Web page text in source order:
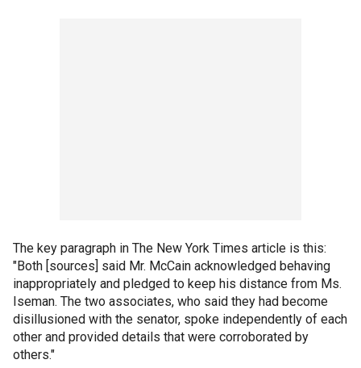
The key paragraph in The New York Times article is this:
"Both [sources] said Mr. McCain acknowledged behaving
inappropriately and pledged to keep his distance from Ms.
Iseman. The two associates, who said they had become
disillusioned with the senator, spoke independently of each
other and provided details that were corroborated by
others."